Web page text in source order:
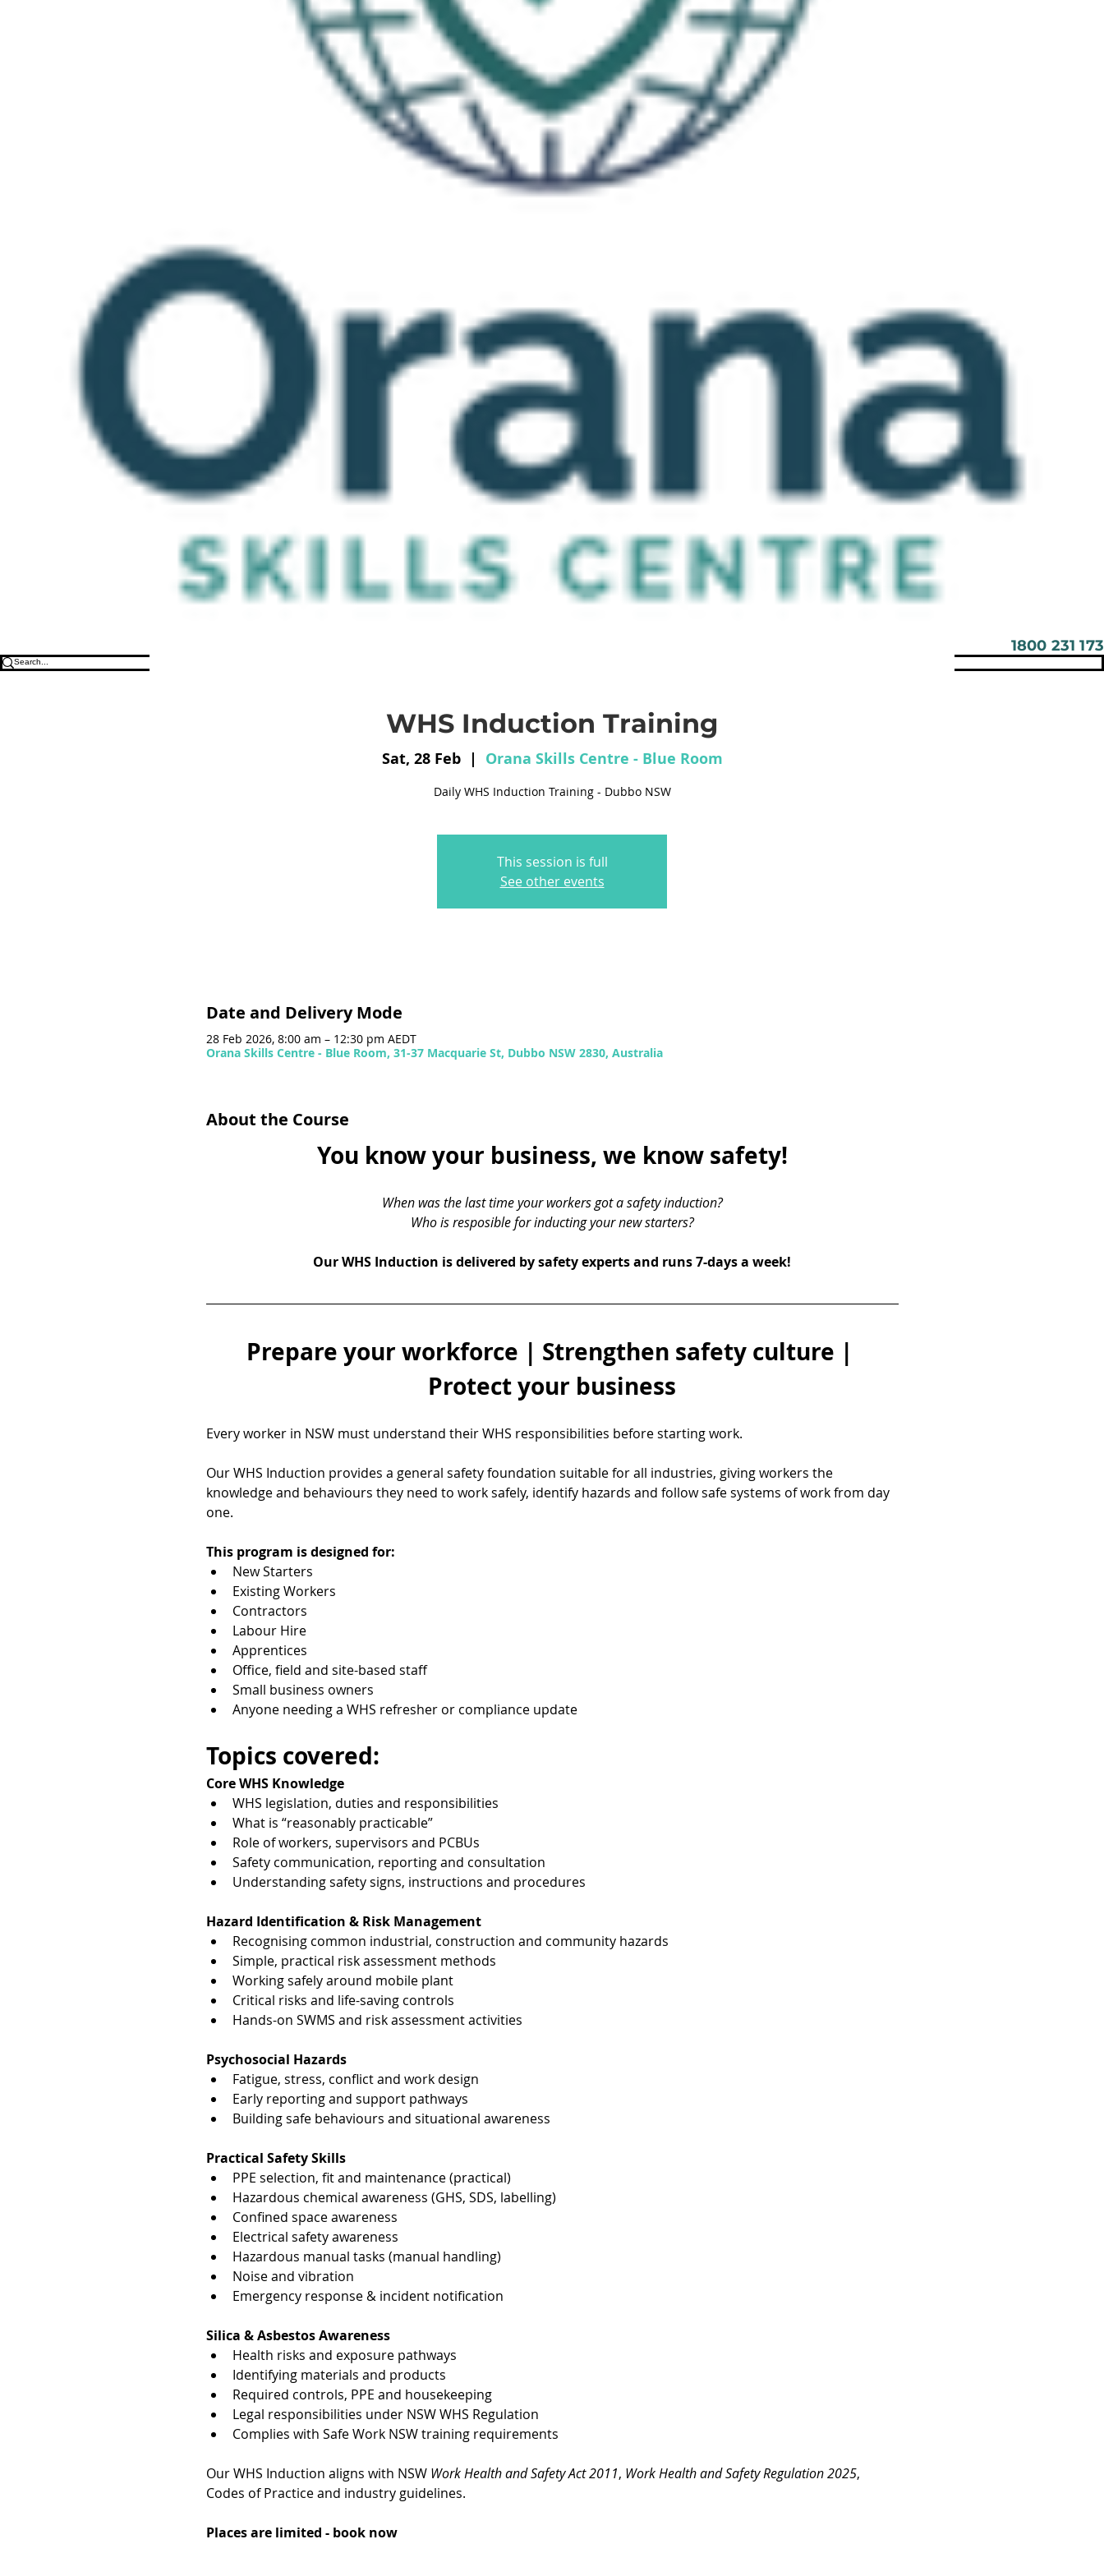
1800 231 173
WHS Induction Training
Sat, 28 Feb
  |
Orana Skills Centre - Blue Room
Daily WHS Induction Training - Dubbo NSW
This session is full
See other events
Date and Delivery Mode
28 Feb 2026, 8:00 am – 12:30 pm AEDT
Orana Skills Centre - Blue Room, 31-37 Macquarie St, Dubbo NSW 2830, Australia
About the Course
You know your business, we know safety!
When was the last time your workers got a safety induction?
Who is resposible for inducting your new starters?
Our WHS Induction is delivered by safety experts and runs 7-days a week!
Prepare your workforce | Strengthen safety culture |
Protect your business
Every worker in NSW must understand their WHS responsibilities before starting work.
Our WHS Induction provides a general safety foundation suitable for all industries, giving workers the
knowledge and behaviours they need to work safely, identify hazards and follow safe systems of work from day
one.
This program is designed for:
New Starters
Existing Workers
Contractors
Labour Hire
Apprentices
Office, field and site-based staff
Small business owners
Anyone needing a WHS refresher or compliance update
Topics covered:
Core WHS Knowledge
WHS legislation, duties and responsibilities
What is “reasonably practicable”
Role of workers, supervisors and PCBUs
Safety communication, reporting and consultation
Understanding safety signs, instructions and procedures
Hazard Identification & Risk Management
Recognising common industrial, construction and community hazards
Simple, practical risk assessment methods
Working safely around mobile plant
Critical risks and life-saving controls
Hands-on SWMS and risk assessment activities
Psychosocial Hazards
Fatigue, stress, conflict and work design
Early reporting and support pathways
Building safe behaviours and situational awareness
Practical Safety Skills
PPE selection, fit and maintenance (practical)
Hazardous chemical awareness (GHS, SDS, labelling)
Confined space awareness
Electrical safety awareness
Hazardous manual tasks (manual handling)
Noise and vibration
Emergency response & incident notification
Silica & Asbestos Awareness
Health risks and exposure pathways
Identifying materials and products
Required controls, PPE and housekeeping
Legal responsibilities under NSW WHS Regulation
Complies with Safe Work NSW training requirements
Our WHS Induction aligns with NSW Work Health and Safety Act 2011, Work Health and Safety Regulation 2025,
Codes of Practice and industry guidelines.
Places are limited - book now